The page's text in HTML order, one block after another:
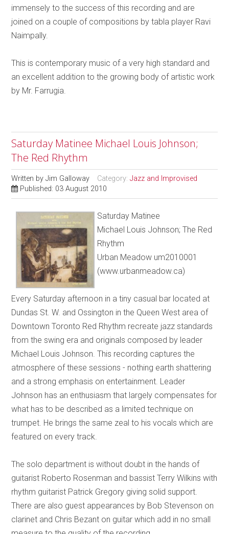
immensely to the success of this recording and are
joined on a couple of compositions by tabla player Ravi
Naimpally.
This is contemporary music of a very high standard and
an excellent addition to the growing body of artistic work
by Mr. Farrugia.
Saturday Matinee Michael Louis Johnson;
The Red Rhythm
Written byJim Galloway Category:Jazz and Improvised
Published: 03 August 2010
Saturday Matinee
Michael Louis Johnson; The Red
Rhythm
Urban Meadow um2010001
(www.urbanmeadow.ca)
Every Saturday afternoon in a tiny casual bar located at
Dundas St. W. and Ossington in the Queen West area of
Downtown Toronto Red Rhythm recreate jazz standards
from the swing era and originals composed by leader
Michael Louis Johnson. This recording captures the
atmosphere of these sessions - nothing earth shattering
and a strong emphasis on entertainment. Leader
Johnson has an enthusiasm that largely compensates for
what has to be described as a limited technique on
trumpet. He brings the same zeal to his vocals which are
featured on every track.
The solo department is without doubt in the hands of
guitarist Roberto Rosenman and bassist Terry Wilkins with
rhythm guitarist Patrick Gregory giving solid support.
There are also guest appearances by Bob Stevenson on
clarinet and Chris Bezant on guitar which add in no small